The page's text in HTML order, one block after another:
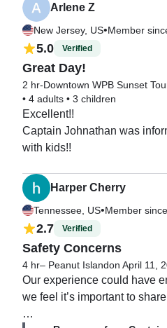
Arlene Z
New Jersey, US•Member
5.0 Verified
Great Day!
2 hr-Downtown WPB Sunset
• 4 adults • 3 children
Excellent!!
Captain Johnathan was
with kids!!
Harper Cherry
Tennessee, US•Member
2.7 Verified
Safety Concerns
4 hr– Peanut Islandon April 11,
Our experience could have
we feel it’s important to